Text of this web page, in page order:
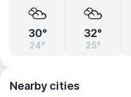
30°
24°
32°
25°
Nearby cities